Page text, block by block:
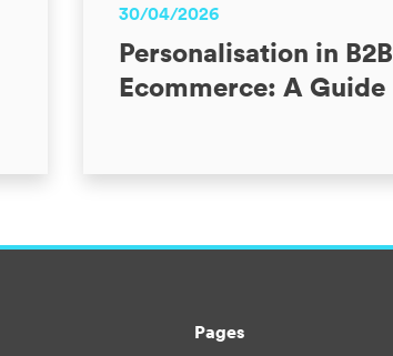
30/04/2026
Personalisation in B2B
Ecommerce: A Guide
Pages